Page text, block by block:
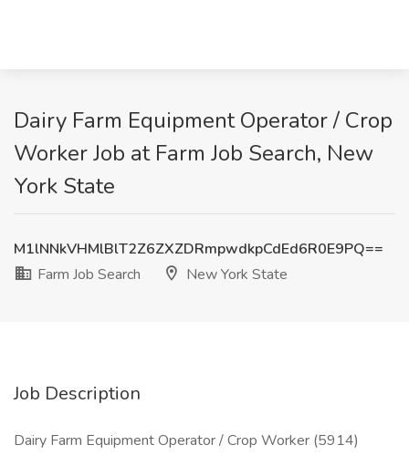
Dairy Farm Equipment Operator / Crop
Worker Job at Farm Job Search, New
York State
M1lNNkVHMlBlT2Z6ZXZDRmpwdkpCdEd6R0E9PQ==
Farm Job Search
New York State
Job Description
Dairy Farm Equipment Operator / Crop Worker (5914)